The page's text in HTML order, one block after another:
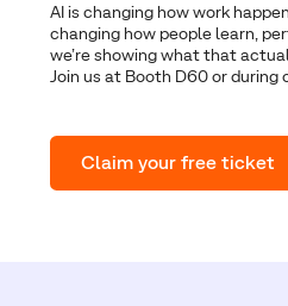
AI is changing how work
changing how people learn,
we’re showing what that
Join us at Booth D60 or during
Claim your free ticket